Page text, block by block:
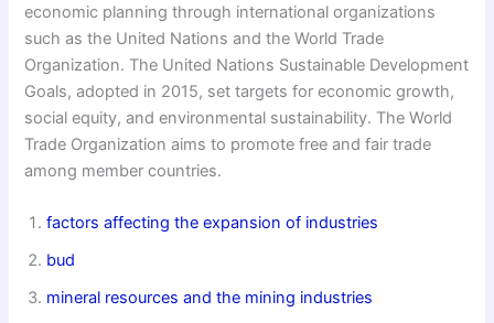
economic planning through international organizations
such as the United Nations and the World Trade
Organization. The United Nations Sustainable Development
Goals, adopted in 2015, set targets for economic growth,
social equity, and environmental sustainability. The World
Trade Organization aims to promote free and fair trade
among member countries.
factors affecting the expansion of industries
bud
mineral resources and the mining industries